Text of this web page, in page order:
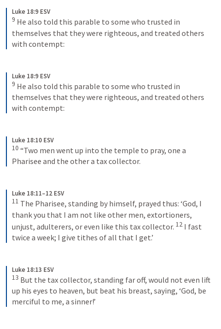
Luke 18:9 ESV
9 He also told this parable to some who trusted in
themselves that they were righteous, and treated others
with contempt:
Luke 18:9 ESV
9 He also told this parable to some who trusted in
themselves that they were righteous, and treated others
with contempt:
Luke 18:10 ESV
10 “Two men went up into the temple to pray, one a
Pharisee and the other a tax collector.
Luke 18:11–12 ESV
11 The Pharisee, standing by himself, prayed thus: ‘God, I
thank you that I am not like other men, extortioners,
unjust, adulterers, or even like this tax collector. 12 I fast
twice a week; I give tithes of all that I get.’
Luke 18:13 ESV
13 But the tax collector, standing far off, would not even lift
up his eyes to heaven, but beat his breast, saying, ‘God, be
merciful to me, a sinner!’